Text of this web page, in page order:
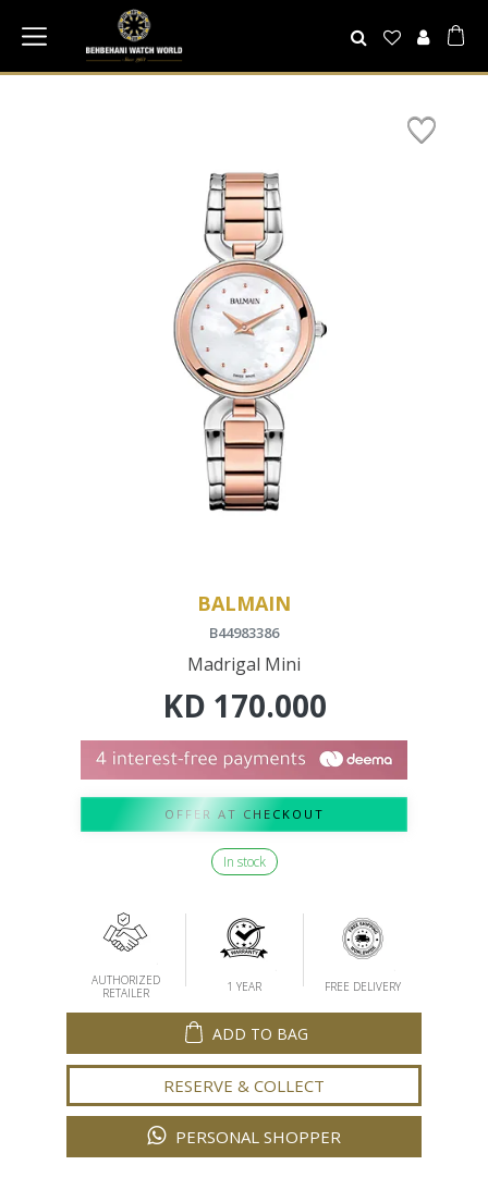
BALMAIN
B44983386
Madrigal Mini
KD 170.000
OFFER AT CHECKOUT
In stock
AUTHORIZED
RETAILER
1 YEAR FREE DELIVERY
ADD TO BAG
RESERVE & COLLECT
PERSONAL SHOPPER